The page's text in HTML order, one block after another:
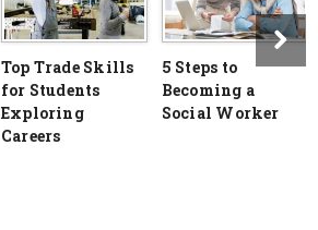
Top Trade Skills
for Students
Exploring
Careers
5 Steps to
Becoming a
Social Worker